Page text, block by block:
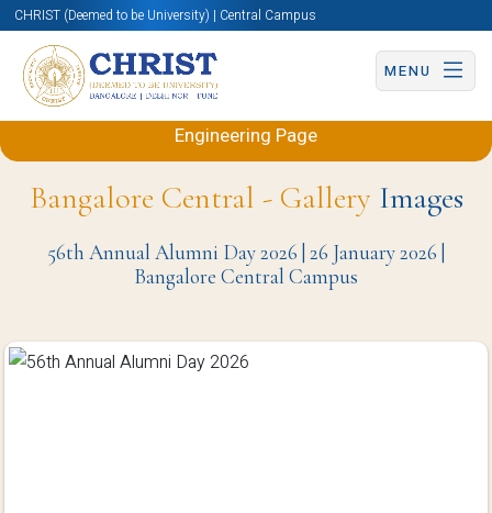
CHRIST (Deemed to be University) | Central Campus
MENU
Back to Electronics and Communication
Engineering Page
Bangalore Central - GalleryImages
56th Annual Alumni Day 2026 | 26 January 2026 |
Bangalore Central Campus